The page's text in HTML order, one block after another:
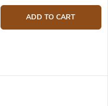
ADD TO CART